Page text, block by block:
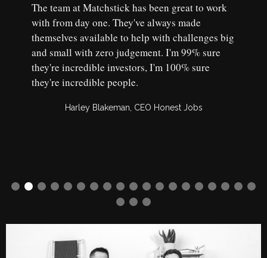
The team at Matchstick has been great to work
with from day one. They've always made
themselves available to help with challenges big
and small with zero judgement. I'm 99% sure
they're incredible investors, I'm 100% sure
they're incredible people.
Harley Blakeman, CEO Honest Jobs
Slide 2 of 22.